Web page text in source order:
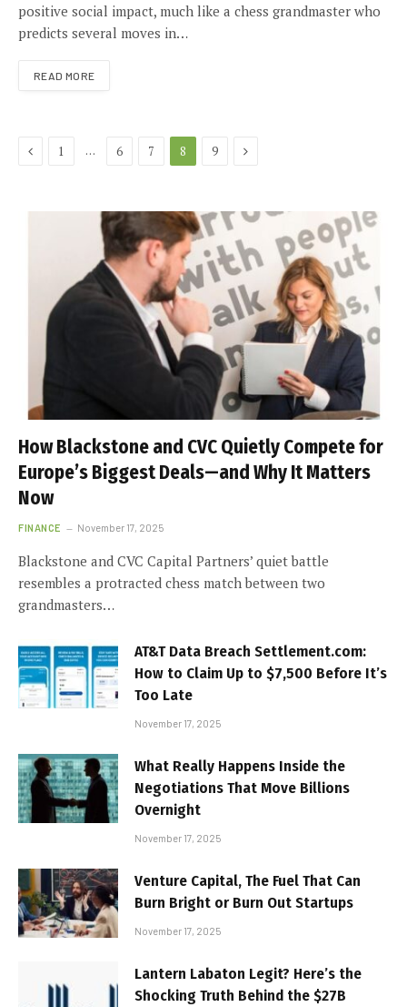
positive social impact, much like a chess grandmaster who
predicts several moves in…
READ MORE
Previous
1 … 6 7 8 9 Next
How Blackstone and CVC Quietly Compete for
Europe’s Biggest Deals—and Why It Matters
Now
FINANCE November 17, 2025
Blackstone and CVC Capital Partners’ quiet battle
resembles a protracted chess match between two
grandmasters…
AT&T Data Breach Settlement.com:
How to Claim Up to $7,500 Before It’s
Too Late
November 17, 2025
What Really Happens Inside the
Negotiations That Move Billions
Overnight
November 17, 2025
Venture Capital, The Fuel That Can
Burn Bright or Burn Out Startups
November 17, 2025
Lantern Labaton Legit? Here’s the
Shocking Truth Behind the $27B